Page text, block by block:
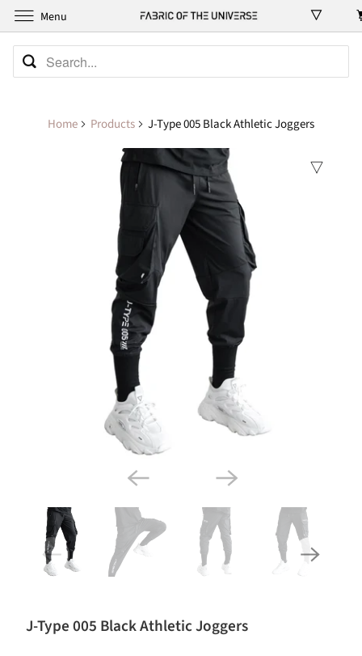
Home Products J-Type 005 Black Athletic Joggers
J-Type 005 Black Athletic Joggers
Menu